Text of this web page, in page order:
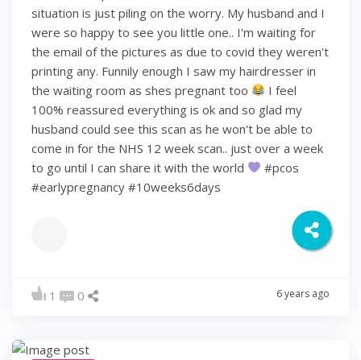
situation is just piling on the worry. My husband and I
were so happy to see you little one.. I'm waiting for
the email of the pictures as due to covid they weren't
printing any. Funnily enough I saw my hairdresser in
the waiting room as shes pregnant too
I feel
100% reassured everything is ok and so glad my
husband could see this scan as he won't be able to
come in for the NHS 12 week scan.. just over a week
to go until I can share it with the world
#pcos
#earlypregnancy #10weeks6days
1 0 6 years ago